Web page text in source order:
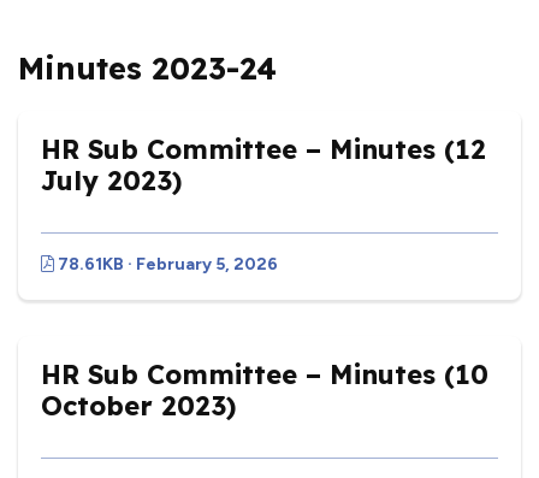
Minutes 2023-24
HR Sub Committee – Minutes (12
July 2023)
78.61KB · February 5, 2026
HR Sub Committee – Minutes (10
October 2023)